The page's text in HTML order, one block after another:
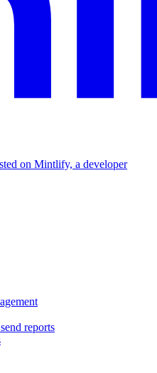
on Mintlify, a developer
reports